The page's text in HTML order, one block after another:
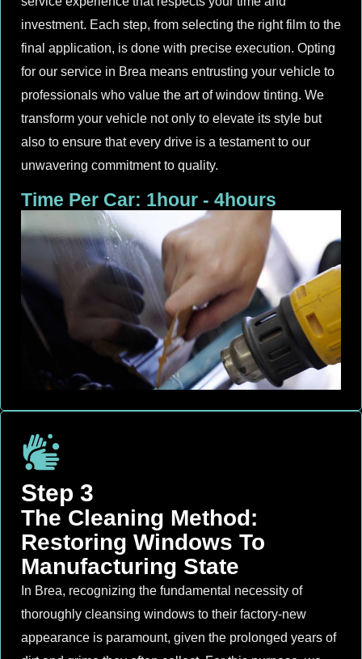
investment. Each step, from selecting the right film to the
final application, is done with precise execution. Opting
for our service in Brea means entrusting your vehicle to
professionals who value the art of window tinting. We
transform your vehicle not only to elevate its style but
also to ensure that every drive is a testament to our
unwavering commitment to quality.
Time Per Car: 1hour - 4hours
Step 3
The Cleaning Method:
Restoring Windows To
Manufacturing State
In Brea, recognizing the fundamental necessity of
thoroughly cleansing windows to their factory-new
appearance is paramount, given the prolonged years of